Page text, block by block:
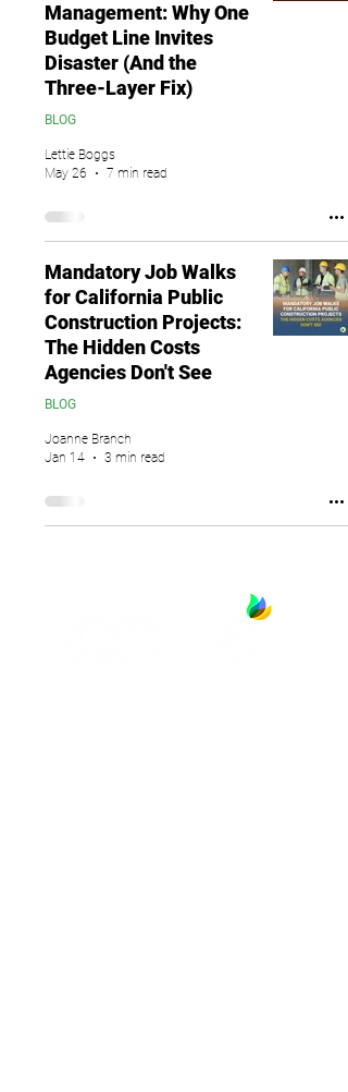
Management: Why One
Budget Line Invites
Disaster (And the
Three-Layer Fix)
BLOG
Lettie Boggs
May 26
7 min read
Mandatory Job Walks
for California Public
Construction Projects:
The Hidden Costs
Agencies Don't See
BLOG
Joanne Branch
Jan 14
3 min read